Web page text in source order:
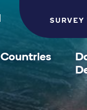
Countries